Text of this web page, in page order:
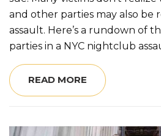
and other parties may also be
assault. Here’s a rundown of
parties in a NYC nightclub
READ MORE